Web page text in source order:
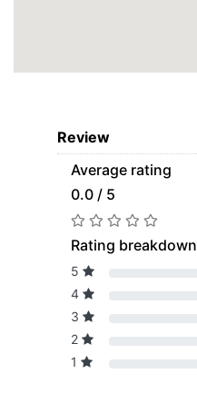
Review
Average rating
0.0 / 5
Rating breakdown
5
4
3
2
1